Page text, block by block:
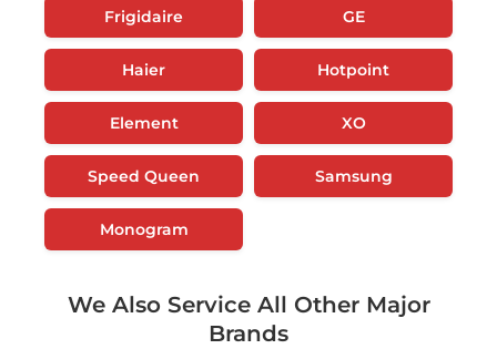
Frigidaire GE
Haier Hotpoint
Element XO
Speed Queen Samsung
Monogram
We Also Service All Other Major
Brands